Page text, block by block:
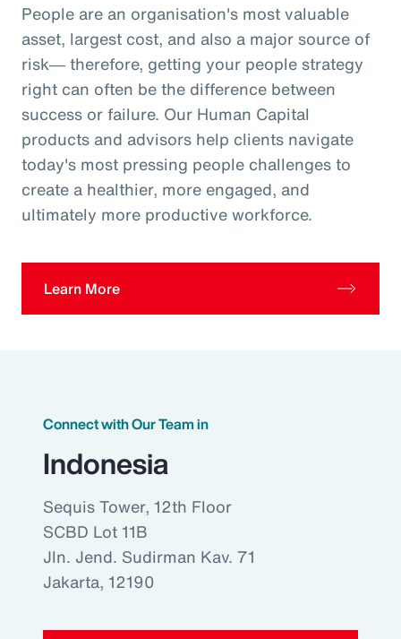
People are an organisation's most valuable
asset, largest cost, and also a major source of
risk― therefore, getting your people strategy
right can often be the difference between
success or failure. Our Human Capital
products and advisors help clients navigate
today's most pressing people challenges to
create a healthier, more engaged, and
ultimately more productive workforce.
Learn More
Connect with Our Team in
Indonesia
Sequis Tower, 12th Floor
SCBD Lot 11B
Jln. Jend. Sudirman Kav. 71
Jakarta, 12190